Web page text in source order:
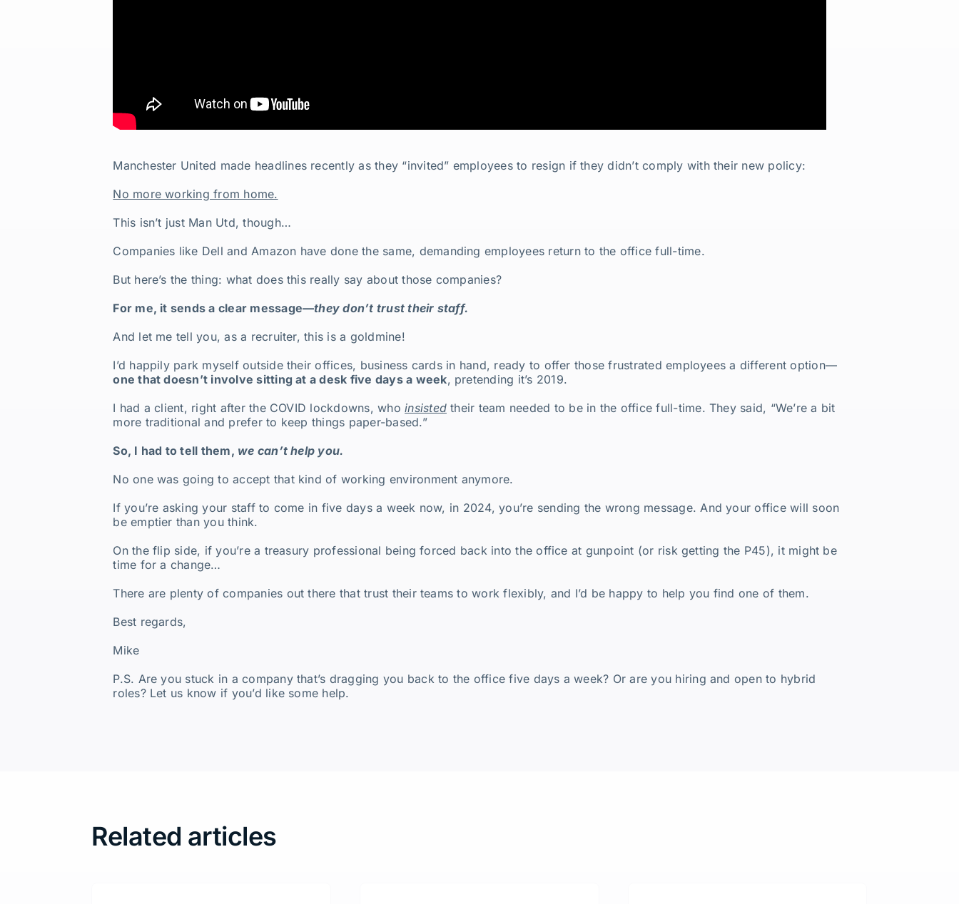
Manchester United made headlines recently as they “invited” employees to resign if they didn’t comply with their new policy:
No more working from home.
This isn’t just Man Utd, though…
Companies like Dell and Amazon have done the same, demanding employees return to the office full-time.
But here’s the thing: what does this really say about those companies?
For me, it sends a clear message—they don’t trust their staff.
And let me tell you, as a recruiter, this is a goldmine!
I’d happily park myself outside their offices, business cards in hand, ready to offer those frustrated employees a different option—
one that doesn’t involve sitting at a desk five days a week, pretending it’s 2019.
I had a client, right after the COVID lockdowns, whoinsistedtheir team needed to be in the office full-time. They said, “We’re a bit
more traditional and prefer to keep things paper-based.”
So, I had to tell them, we can’t help you.
No one was going to accept that kind of working environment anymore.
If you’re asking your staff to come in five days a week now, in 2024, you’re sending the wrong message. And your office will soon
be emptier than you think.
On the flip side, if you’re a treasury professional being forced back into the office at gunpoint (or risk getting the P45), it might be
time for a change…
There are plenty of companies out there that trust their teams to work flexibly, and I’d be happy to help you find one of them.
Best regards,
Mike
P.S. Are you stuck in a company that’s dragging you back to the office five days a week? Or are you hiring and open to hybrid
roles? Let us know if you’d like some help.
Related articles